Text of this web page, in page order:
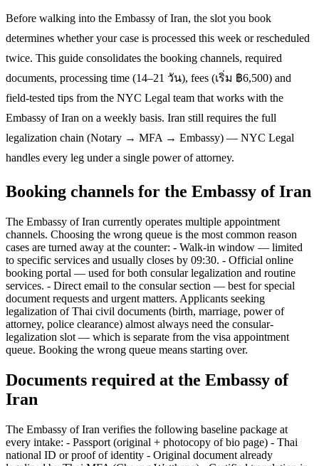
Before walking into the Embassy of Iran, the slot you book
determines whether your case is processed this week or rescheduled
twice. This guide consolidates the booking channels, required
documents, processing time (14–21 วัน), fees (เริ่ม ฿6,500) and
field-tested tips from the NYC Legal team that works with the
Embassy of Iran on a weekly basis. Iran still requires the full
legalization chain (Notary → MFA → Embassy) — NYC Legal
handles every leg under a single power of attorney.
Booking channels for the Embassy of Iran
The Embassy of Iran currently operates multiple appointment
channels. Choosing the wrong queue is the most common reason
cases are turned away at the counter: - Walk-in window — limited
to specific services and usually closes by 09:30. - Official online
booking portal — used for both consular legalization and routine
services. - Direct email to the consular section — best for special
document requests and urgent matters. Applicants seeking
legalization of Thai civil documents (birth, marriage, power of
attorney, police clearance) almost always need the consular-
legalization slot — which is separate from the visa appointment
queue. Booking the wrong queue means starting over.
Documents required at the Embassy of
Iran
The Embassy of Iran verifies the following baseline package at
every intake: - Passport (original + photocopy of bio page) - Thai
national ID or proof of identity - Original document already